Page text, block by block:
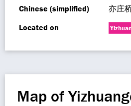
Chinese (simplified)
亦庄
Located on
Map of